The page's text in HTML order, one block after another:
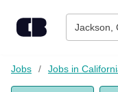
Jackson,
Find Jobs
Jobs Jobs in